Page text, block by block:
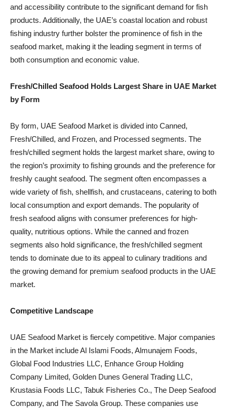
and accessibility contribute to the significant demand for fish
products. Additionally, the UAE’s coastal location and robust
fishing industry further bolster the prominence of fish in the
seafood market, making it the leading segment in terms of
both consumption and economic value.
Fresh/Chilled Seafood Holds Largest Share in UAE Market
by Form
By form, UAE Seafood Market is divided into Canned,
Fresh/Chilled, and Frozen, and Processed segments. The
fresh/chilled segment holds the largest market share, owing to
the region’s proximity to fishing grounds and the preference for
freshly caught seafood. The segment often encompasses a
wide variety of fish, shellfish, and crustaceans, catering to both
local consumption and export demands. The popularity of
fresh seafood aligns with consumer preferences for high-
quality, nutritious options. While the canned and frozen
segments also hold significance, the fresh/chilled segment
tends to dominate due to its appeal to culinary traditions and
the growing demand for premium seafood products in the UAE
market.
Competitive Landscape
UAE Seafood Market is fiercely competitive. Major companies
in the Market include Al Islami Foods, Almunajem Foods,
Global Food Industries LLC, Enhance Group Holding
Company Limited, Golden Dunes General Trading LLC,
Krustasia Foods LLC, Tabuk Fisheries Co., The Deep Seafood
Company, and The Savola Group. These companies use